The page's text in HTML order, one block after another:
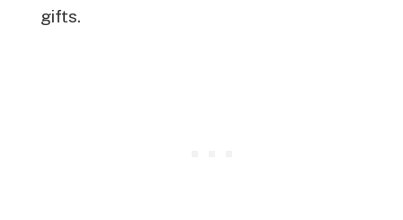
gifts.